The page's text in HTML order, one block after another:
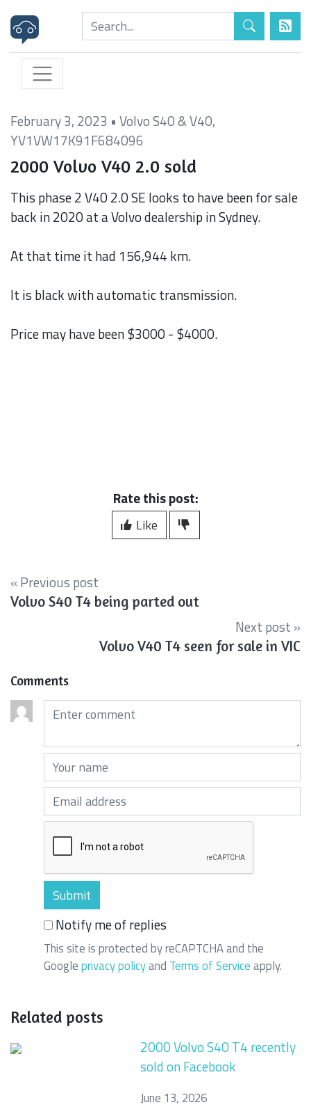
February 3, 2023 • Volvo S40 & V40,
YV1VW17K91F684096
2000 Volvo V40 2.0 sold
This phase 2 V40 2.0 SE looks to have been for sale
back in 2020 at a Volvo dealership in Sydney.
At that time it had 156,944 km.
It is black with automatic transmission.
Price may have been $3000 - $4000.
Rate this post:
Like
« Previous post
Volvo S40 T4 being parted out
Next post »
Volvo V40 T4 seen for sale in VIC
Comments
Comments (required)
Your name (required)
Your email (required)
Notify me of replies
This site is protected by reCAPTCHA and the
Googleprivacy policyand Terms of Serviceapply.
Related posts
2000 Volvo S40 T4 recently
sold on Facebook
June 13, 2026